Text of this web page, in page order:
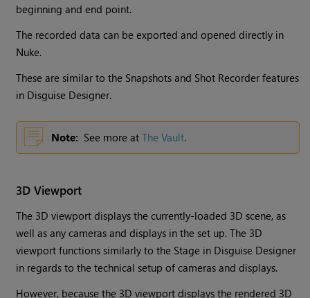
beginning and end point.
The recorded data can be exported and opened directly in
Nuke.
These are similar to the Snapshots and Shot Recorder features
in Disguise Designer.
Note: See more atThe Vault.
3D Viewport
The 3D viewport displays the currently-loaded 3D scene, as
well as any cameras and displays in the set up. The 3D
viewport functions similarly to the Stage in Disguise Designer
in regards to the technical setup of cameras and displays.
However, because the 3D viewport displays the rendered 3D